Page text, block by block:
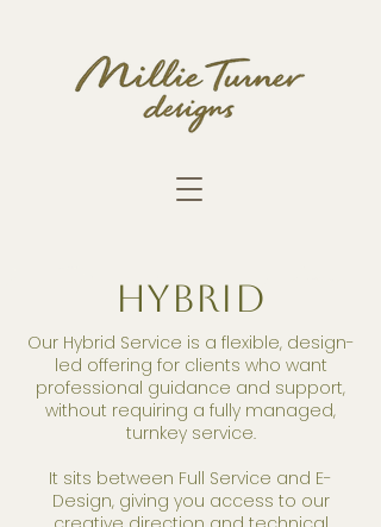
HYBRID
Our Hybrid Service is a flexible, design-
led offering for clients who want
professional guidance and support,
without requiring a fully managed,
turnkey service.
It sits between Full Service and E-
Design, giving you access to our